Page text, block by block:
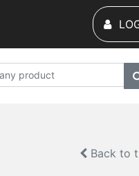
Back to